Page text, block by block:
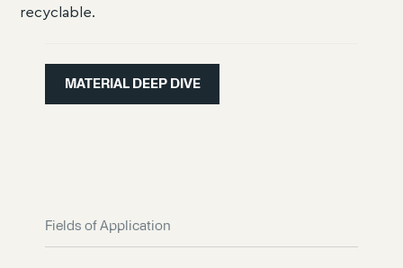
recyclable.
MATERIAL DEEP DIVE
Fields of Application